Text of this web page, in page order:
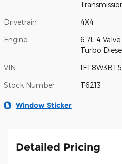
Drivetrain 4X4
Engine
6.7L 4
Turbo
VIN
Stock Number T6213
Window Sticker
Detailed Pricing